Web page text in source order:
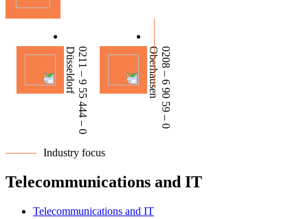
Düsseldorf0211 – 9 55 444 – 0 Oberhausen0208 – 6 90 59 – 0
Industry focus
Telecommunications and IT
Telecommunications and IT